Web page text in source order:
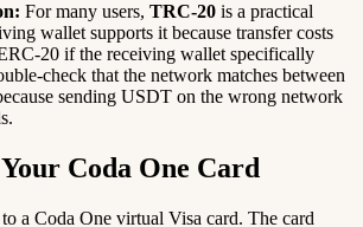
For many users, TRC-20 is a practical
wallet supports it because transfer costs
20 if the receiving wallet specifically
check that the network matches between
sending USDT on the wrong network
Coda One Card
a Coda One virtual Visa card. The card